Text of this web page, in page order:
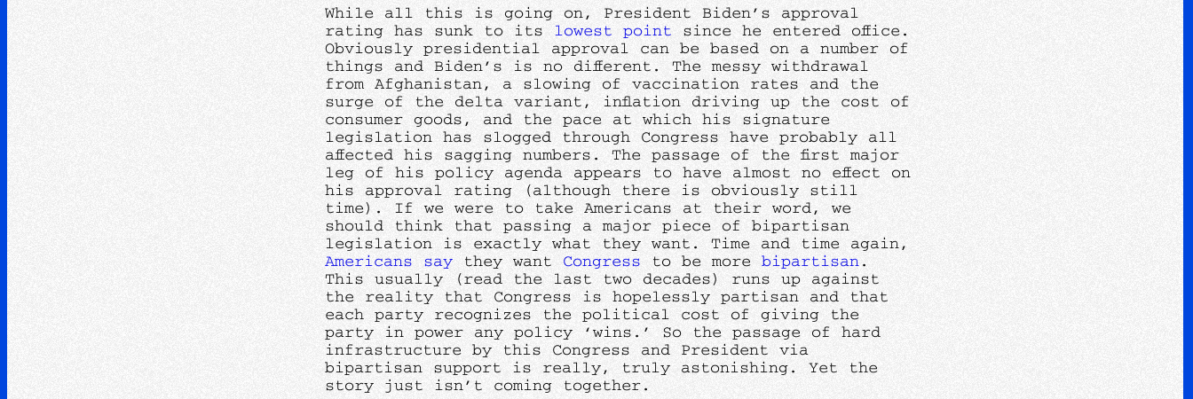
While all this is going on, President Biden’s approval
rating has sunk to its lowest point since he entered office.
Obviously presidential approval can be based on a number of
things and Biden’s is no different. The messy withdrawal
from Afghanistan, a slowing of vaccination rates and the
surge of the delta variant, inflation driving up the cost of
consumer goods, and the pace at which his signature
legislation has slogged through Congress have probably all
affected his sagging numbers. The passage of the first major
leg of his policy agenda appears to have almost no effect on
his approval rating (although there is obviously still
time). If we were to take Americans at their word, we
should think that passing a major piece of bipartisan
legislation is exactly what they want. Time and time again,
Americans saythey want Congress to be more bipartisan.
This usually (read the last two decades) runs up against
the reality that Congress is hopelessly partisan and that
each party recognizes the political cost of giving the
party in power any policy ‘wins.’ So the passage of hard
infrastructure by this Congress and President via
bipartisan support is really, truly astonishing. Yet the
story just isn’t coming together.